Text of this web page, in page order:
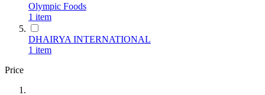
Olympic Foods
1 item
DHAIRYA INTERNATIONAL
1 item
Price